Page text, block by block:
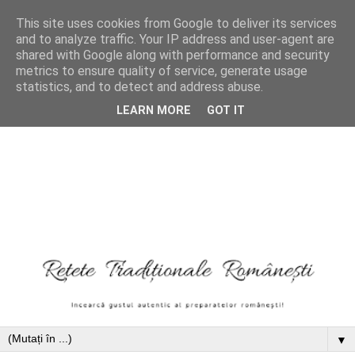
▼
This site uses cookies from Google to deliver its services
and to analyze traffic. Your IP address and user-agent are
shared with Google along with performance and security
metrics to ensure quality of service, generate usage
statistics, and to detect and address abuse.
LEARN MORE GOT IT